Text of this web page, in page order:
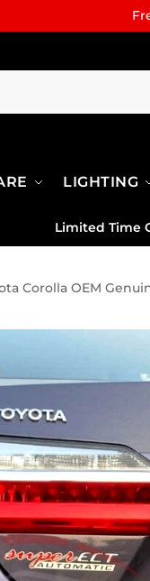
LIGHTING
Limited Time
Corolla OEM